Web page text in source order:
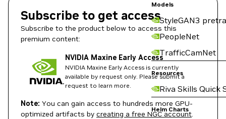
Models
StyleGAN3
PeopleNet
TrafficCamNet
Resources
Riva Skills Quick
Helm Charts
Subscribe to get access
Subscribe to the product below to access this
premium content:
NVIDIA Maxine Early Access
NVIDIA Maxine Early Access is currently
available by request only. Please submit a
request to learn more.
Note: You can gain access to hundreds more GPU-
optimized artifacts by creating a free NGC account.